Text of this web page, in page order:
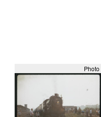
Photo